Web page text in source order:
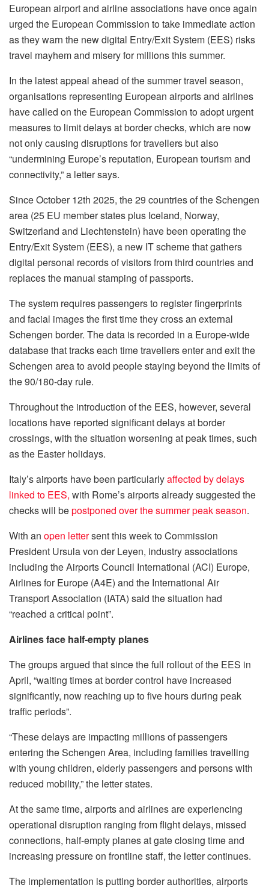
European airport and airline associations have once again
urged the European Commission to take immediate action
as they warn the new digital Entry/Exit System (EES) risks
travel mayhem and misery for millions this summer.
In the latest appeal ahead of the summer travel season,
organisations representing European airports and airlines
have called on the European Commission to adopt urgent
measures to limit delays at border checks, which are now
not only causing disruptions for travellers but also
“undermining Europe’s reputation, European tourism and
connectivity,” a letter says.
Since October 12th 2025, the 29 countries of the Schengen
area (25 EU member states plus Iceland, Norway,
Switzerland and Liechtenstein) have been operating the
Entry/Exit System (EES), a new IT scheme that gathers
digital personal records of visitors from third countries and
replaces the manual stamping of passports.
The system requires passengers to register fingerprints
and facial images the first time they cross an external
Schengen border. The data is recorded in a Europe-wide
database that tracks each time travellers enter and exit the
Schengen area to avoid people staying beyond the limits of
the 90/180-day rule.
Throughout the introduction of the EES, however, several
locations have reported significant delays at border
crossings, with the situation worsening at peak times, such
as the Easter holidays.
Italy’s airports have been particularlyaffected by delays
linked to EES, with Rome’s airports already suggested the
checks will bepostponed over the summer peak season.
With an open lettersent this week to Commission
President Ursula von der Leyen, industry associations
including the Airports Council International (ACI) Europe,
Airlines for Europe (A4E) and the International Air
Transport Association (IATA) said the situation had
“reached a critical point”.
Airlines face half-empty planes
The groups argued that since the full rollout of the EES in
April, “waiting times at border control have increased
significantly, now reaching up to five hours during peak
traffic periods”.
“These delays are impacting millions of passengers
entering the Schengen Area, including families travelling
with young children, elderly passengers and persons with
reduced mobility,” the letter states.
At the same time, airports and airlines are experiencing
operational disruption ranging from flight delays, missed
connections, half-empty planes at gate closing time and
increasing pressure on frontline staff, the letter continues.
The implementation is putting border authorities, airports